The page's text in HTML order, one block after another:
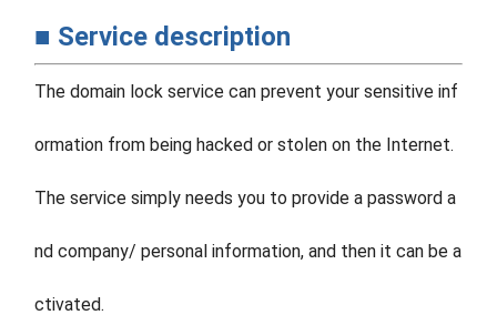
■ Service description
The domain lock service can prevent your sensitive inf
ormation from being hacked or stolen on the Internet.
The service simply needs you to provide a password a
nd company/ personal information, and then it can be a
ctivated.